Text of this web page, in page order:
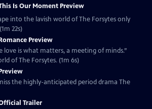
Is Our Moment Preview
into the lavish world of The Forsytes only
22s)
Preview
love is what matters, a meeting of minds.”
of The Forsytes. (1m 6s)
the highly-anticipated period drama The
Trailer